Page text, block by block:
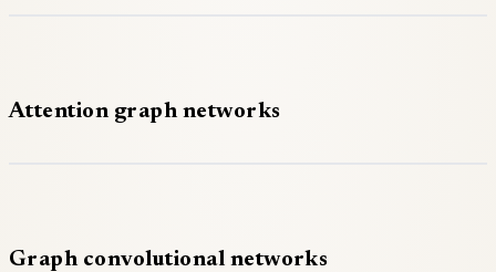
Attention graph networks
Graph convolutional networks